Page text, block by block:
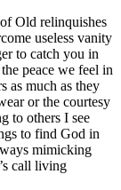
Old relinquishes
useless vanity
to catch you in
peace we feel in
as much as they
or the courtesy
to others I see
to find God in
mimicking
call living